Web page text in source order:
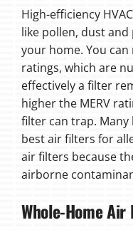
High-efficiency
like pollen, dust
your home. You can
ratings, which are
effectively a filter
higher the MERV
filter can trap.
best air filters for
air filters because
airborne
Whole-Home